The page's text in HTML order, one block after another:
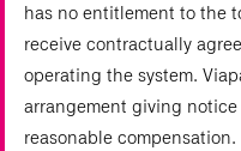
has no entitlement to the
receive contractually
operating the system.
arrangement giving
reasonable